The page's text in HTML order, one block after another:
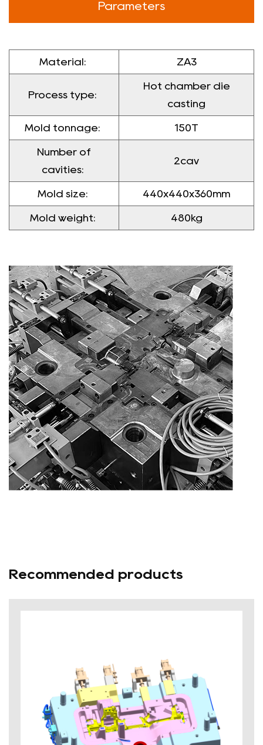
Parameters
Material: ZA3
Process type:
Hot chamber die
casting
Mold tonnage: 150T
Number of
cavities:
2cav
Mold size: 440x440x360mm
Mold weight: 480kg
Recommended products